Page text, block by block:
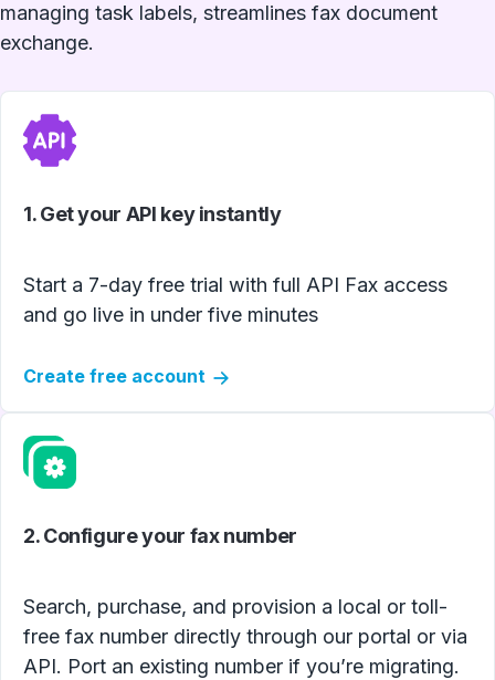
managing task labels, streamlines fax document
exchange.
1. Get your API key instantly
Start a 7-day free trial with full API Fax access
and go live in under five minutes
Create free account
2. Configure your fax number
Search, purchase, and provision a local or toll-
free fax number directly through our portal or via
API. Port an existing number if you’re migrating.